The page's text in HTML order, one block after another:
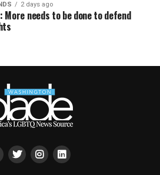
2 days ago
More needs to be done to defend